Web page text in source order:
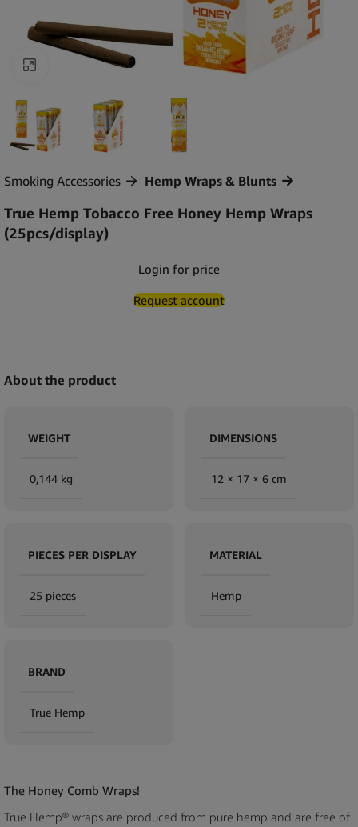
Click to enlarge
Smoking Accessories Hemp Wraps & Blunts
True Hemp Tobacco Free Honey Hemp Wraps
(25pcs/display)
Login for price
Request account
About the product
WEIGHT
0,144 kg
DIMENSIONS
12 × 17 × 6 cm
PIECES PER DISPLAY
25 pieces
MATERIAL
Hemp
BRAND
True Hemp
The Honey Comb Wraps!
True Hemp® wraps are produced from pure hemp and are free of